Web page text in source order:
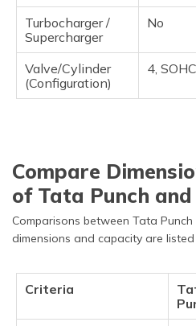
Turbocharger /
Supercharger
No
Valve/Cylinder
(Configuration)
4, SOHC
Compare
of Tata Punch
Comparisons between Tata
dimensions and capacity are
Criteria